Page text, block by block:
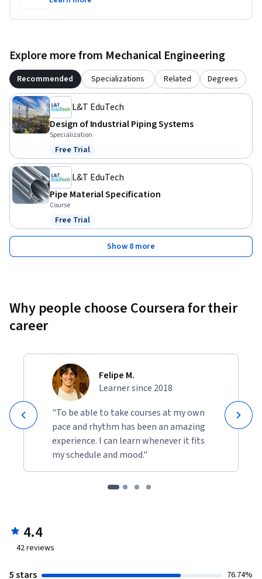
Explore more from Mechanical Engineering
Recommended Specializations Related Degrees
L&T EduTech
Design of Industrial Piping Systems
Specialization
Status: Free Trial
Free Trial
L&T EduTech
Pipe Material Specification
Course
Status: Free Trial
Free Trial
Show 8 more
Why people choose Coursera for their
career
Felipe M.
Learner since 2018
"To be able to take courses at my own
pace and rhythm has been an amazing
experience. I can learn whenever it fits
my schedule and mood."
4.4
42reviews
5 stars 76.74%